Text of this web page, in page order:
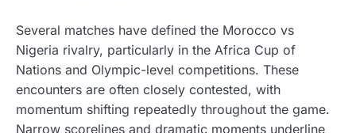
Several matches have defined the Morocco vs
Nigeria rivalry, particularly in the Africa Cup of
Nations and Olympic-level competitions. These
encounters are often closely contested, with
momentum shifting repeatedly throughout the game.
Narrow scorelines and dramatic moments underline